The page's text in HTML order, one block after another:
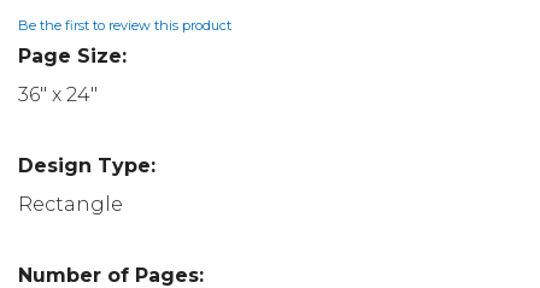
Be the first to review this product
Page Size:
36" x 24"
Design Type:
Rectangle
Number of Pages: